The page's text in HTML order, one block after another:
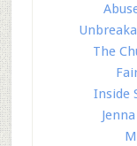
The
Inside